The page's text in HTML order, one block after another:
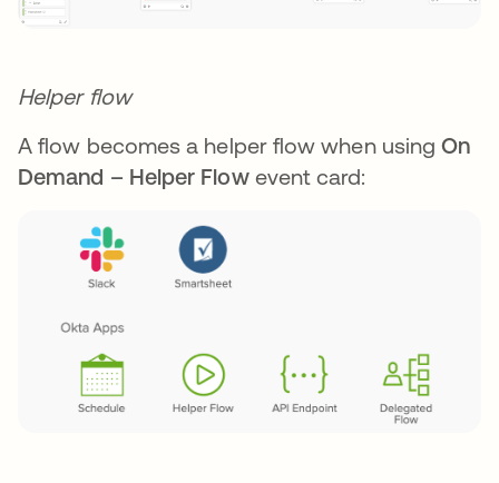
Helper flow
A flow becomes a helper flow when usingOn
Demand – Helper Flowevent card: